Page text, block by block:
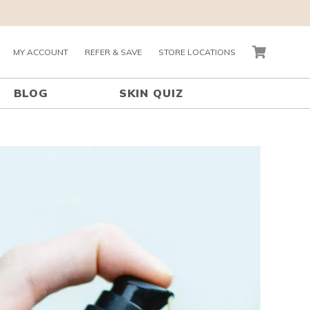
MY ACCOUNT REFER & SAVE STORE LOCATIONS CART
BLOG SKIN QUIZ